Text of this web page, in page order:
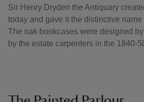
Sir Henry Dryden the Antiquary
today and gave it the distinctive
The oak bookcases were designed
by the estate carpenters in the 1840-